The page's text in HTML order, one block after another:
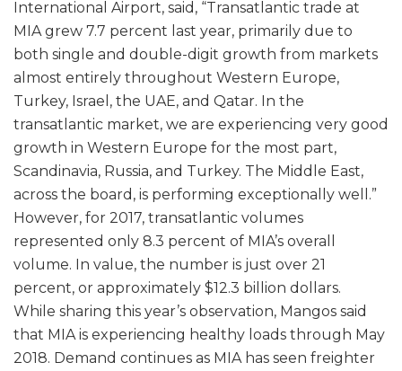
International Airport, said, “Transatlantic trade at
MIA grew 7.7 percent last year, primarily due to
both single and double-digit growth from markets
almost entirely throughout Western Europe,
Turkey, Israel, the UAE, and Qatar. In the
transatlantic market, we are experiencing very good
growth in Western Europe for the most part,
Scandinavia, Russia, and Turkey. The Middle East,
across the board, is performing exceptionally well.”
However, for 2017, transatlantic volumes
represented only 8.3 percent of MIA’s overall
volume. In value, the number is just over 21
percent, or approximately $12.3 billion dollars.
While sharing this year’s observation, Mangos said
that MIA is experiencing healthy loads through May
2018. Demand continues as MIA has seen freighter